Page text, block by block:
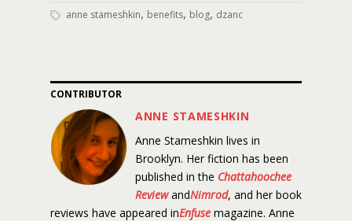
anne stameshkin, benefits, blog, dzanc
CONTRIBUTOR
ANNE STAMESHKIN
Anne Stameshkin lives in
Brooklyn. Her fiction has been
published in the Chattahoochee
ReviewandNimrod, and her book
reviews have appeared inEnfuse magazine. Anne